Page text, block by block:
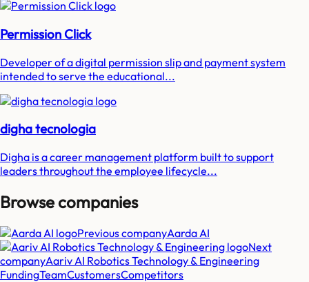
Permission Click
Developer of a digital permission slip and payment system
intended to serve the educational...
digha tecnologia
Digha is a career management platform built to support
leaders throughout the employee lifecycle...
Browse companies
Previous companyAarda AI
Next
companyAariv AI Robotics Technology & Engineering
FundingTeamCustomersCompetitors